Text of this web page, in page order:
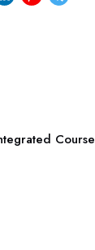
Course